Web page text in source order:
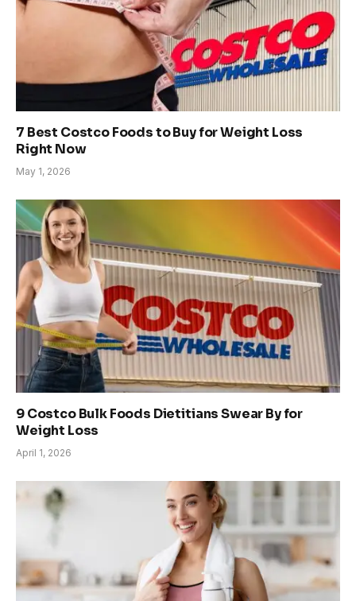
7 Best Costco Foods to Buy for Weight Loss
Right Now
May 1, 2026
9 Costco Bulk Foods Dietitians Swear By for
Weight Loss
April 1, 2026